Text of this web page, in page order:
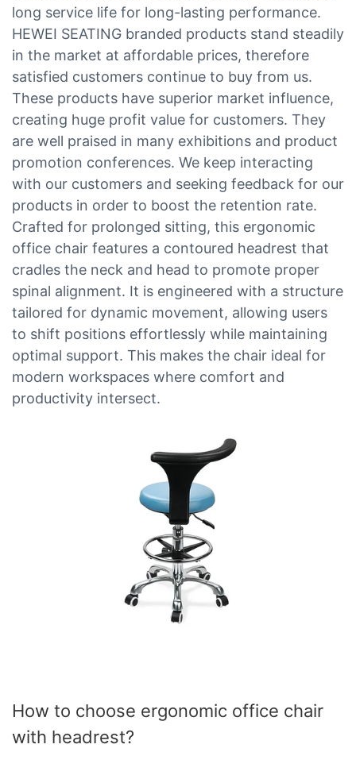
long service life for long-lasting performance.
HEWEI SEATING branded products stand steadily
in the market at affordable prices, therefore
satisfied customers continue to buy from us.
These products have superior market influence,
creating huge profit value for customers. They
are well praised in many exhibitions and product
promotion conferences. We keep interacting
with our customers and seeking feedback for our
products in order to boost the retention rate.
Crafted for prolonged sitting, this ergonomic
office chair features a contoured headrest that
cradles the neck and head to promote proper
spinal alignment. It is engineered with a structure
tailored for dynamic movement, allowing users
to shift positions effortlessly while maintaining
optimal support. This makes the chair ideal for
modern workspaces where comfort and
productivity intersect.
How to choose ergonomic office chair
with headrest?